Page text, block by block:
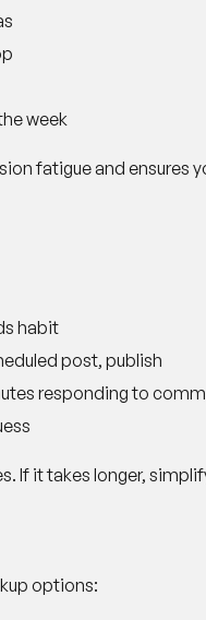
week
fatigue and ensures
habit
post, publish
responding to
If it takes longer,
options: